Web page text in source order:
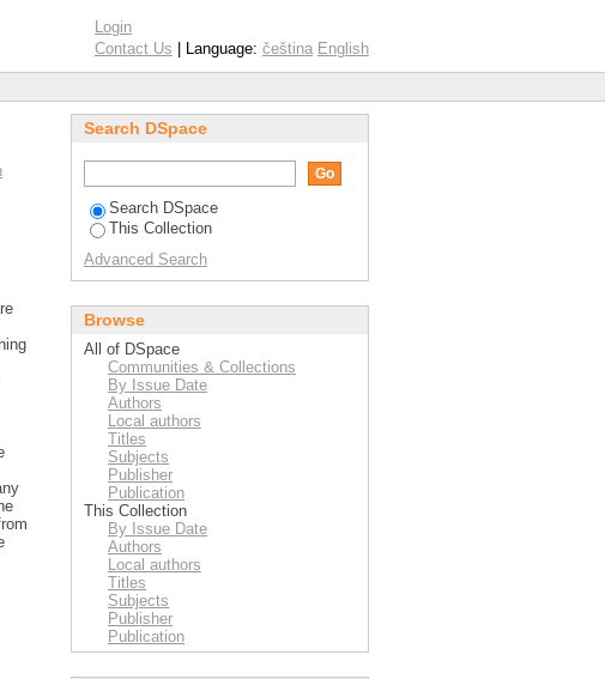
Login
Contact Us | Language: čeština English
Search DSpace
Search DSpace
This Collection
Advanced Search
Browse
All of DSpace
Communities & Collections
By Issue Date
Authors
Local authors
Titles
Subjects
Publisher
Publication
This Collection
By Issue Date
Authors
Local authors
Titles
Subjects
Publisher
Publication